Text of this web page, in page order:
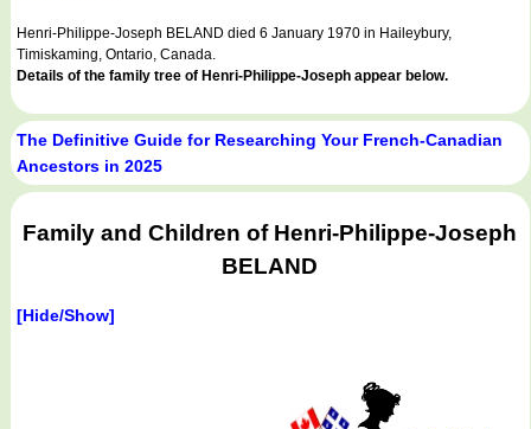
Henri-Philippe-Joseph BELAND died 6 January 1970 in Haileybury,
Timiskaming, Ontario, Canada.
Details of the family tree of Henri-Philippe-Joseph appear below.
The Definitive Guide for Researching Your French-Canadian
Ancestors in 2025
Family and Children of Henri-Philippe-Joseph
BELAND
[Hide/Show]